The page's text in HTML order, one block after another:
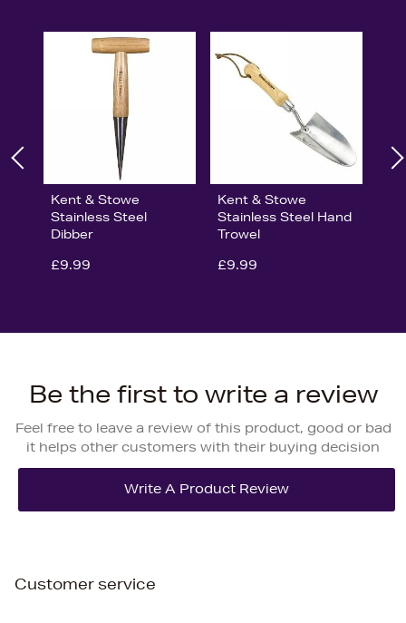
Kent & Stowe
Stainless Steel
Dibber
£9.99
Kent & Stowe
Stainless Steel Hand
Trowel
£9.99
Be the first to write a review
Feel free to leave a review of this product, good or bad
it helps other customers with their buying decision
Customer service